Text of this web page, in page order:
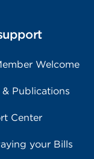
Welcome
& Publications
Center
your Bills